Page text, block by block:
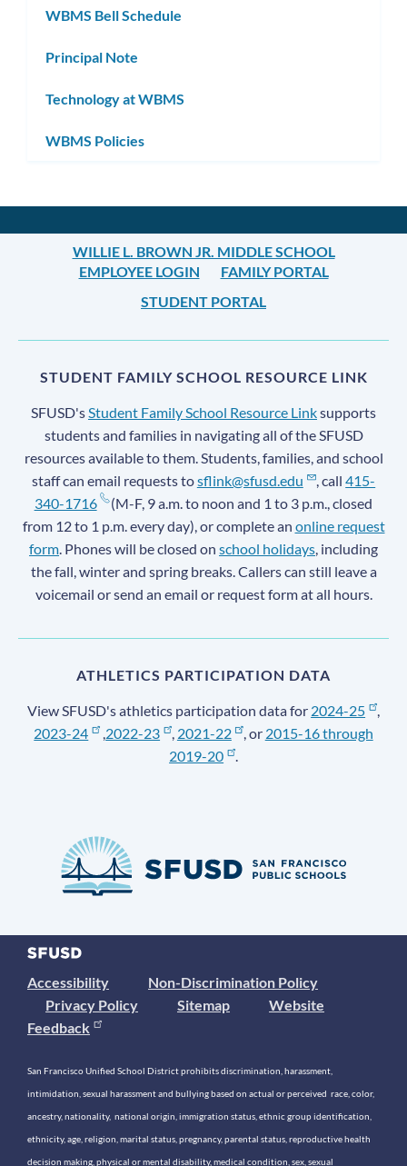
WBMS Bell Schedule
Principal Note
Technology at WBMS
WBMS Policies
WILLIE L. BROWN JR. MIDDLE SCHOOL
EMPLOYEE LOGIN
FAMILY PORTAL
STUDENT PORTAL
STUDENT FAMILY SCHOOL RESOURCE LINK
SFUSD'sStudent Family School Resource Linksupports
students and families in navigating all of the SFUSD
resources available to them. Students, families, and school
staff can email requests tosflink@sfusd.edu , call415-
340-1716
(M-F, 9 a.m. to noon and 1 to 3 p.m., closed
from 12 to 1 p.m. every day), or complete an online request
form. Phones will be closed on school holidays, including
the fall, winter and spring breaks. Callers can still leave a
voicemail or send an email or request form at all hours.
ATHLETICS PARTICIPATION DATA
View SFUSD's athletics participation data for 2024-25
,
2023-24
,2022-23 , 2021-22 , or 2015-16 through
2019-20
.
Accessibility
Non-Discrimination Policy
Privacy Policy
Sitemap
Website
Feedback
San Francisco Unified School District prohibits discrimination, harassment,
intimidation, sexual harassment and bullying based on actual or perceived race, color,
ancestry, nationality, national origin, immigration status, ethnic group identification,
ethnicity, age, religion, marital status, pregnancy, parental status, reproductive health
decision making, physical or mental disability, medical condition, sex, sexual